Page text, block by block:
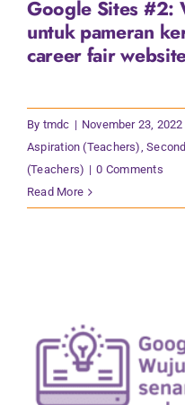
Contact Us
Google Sites #2:
untuk pameran
career fair
By tmdc | November 23, 2022
Aspiration (Teachers),
(Teachers) | 0 Comments
Read More